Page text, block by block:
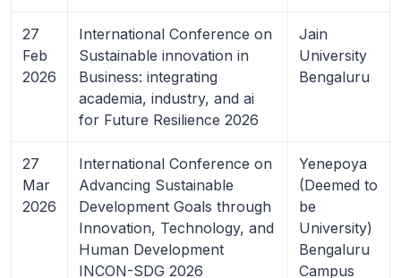
27
Feb
2026
International Conference on
Sustainable innovation in
Business: integrating
academia, industry, and ai
for Future Resilience 2026
Jain
University
Bengaluru
27
Mar
2026
International Conference on
Advancing Sustainable
Development Goals through
Innovation, Technology, and
Human Development
INCON-SDG 2026
Yenepoya
(Deemed to
be
University)
Bengaluru
Campus